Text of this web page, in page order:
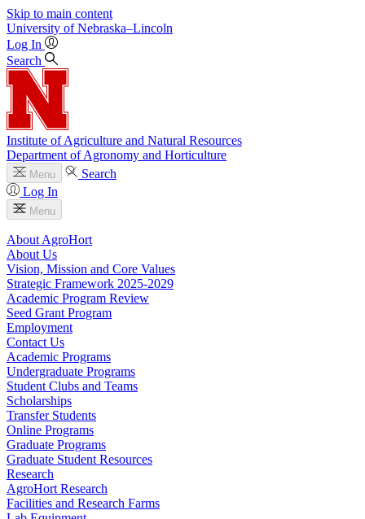
Skip to main content
University of Nebraska–Lincoln
Log In
Search
Institute of Agriculture and Natural Resources
Department of Agronomy and Horticulture
Menu
Search
Log In
Menu
About AgroHort
About Us
Vision, Mission and Core Values
Strategic Framework 2025-2029
Academic Program Review
Seed Grant Program
Employment
Contact Us
Academic Programs
Undergraduate Programs
Student Clubs and Teams
Scholarships
Transfer Students
Online Programs
Graduate Programs
Graduate Student Resources
Research
AgroHort Research
Facilities and Research Farms